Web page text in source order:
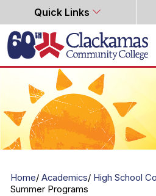
Quick Links
Home
Home Academics
High School
Summer Programs